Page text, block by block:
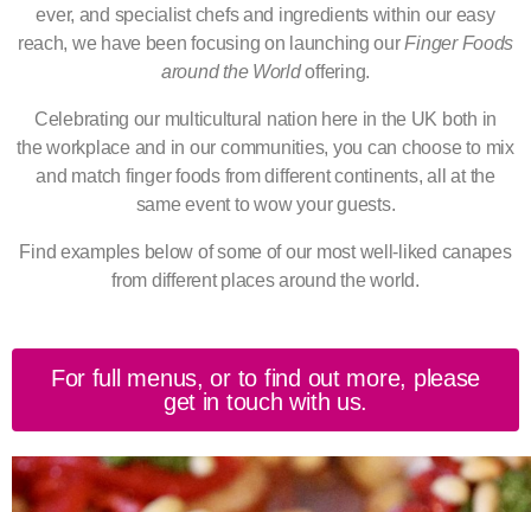
ever, and specialist chefs and ingredients within our easy
reach, we have been focusing on launching ourFinger Foods
around the Worldoffering.
Celebrating our multicultural nation here in the UK both in
theworkplace and in our communities, you can choose to mix
and match finger foods from different continents, all at the
same event to wow your guests.
Find examples below of some of our most well-liked canapes
from different places around the world.
For full menus, or to find out more, please
get in touch with us.